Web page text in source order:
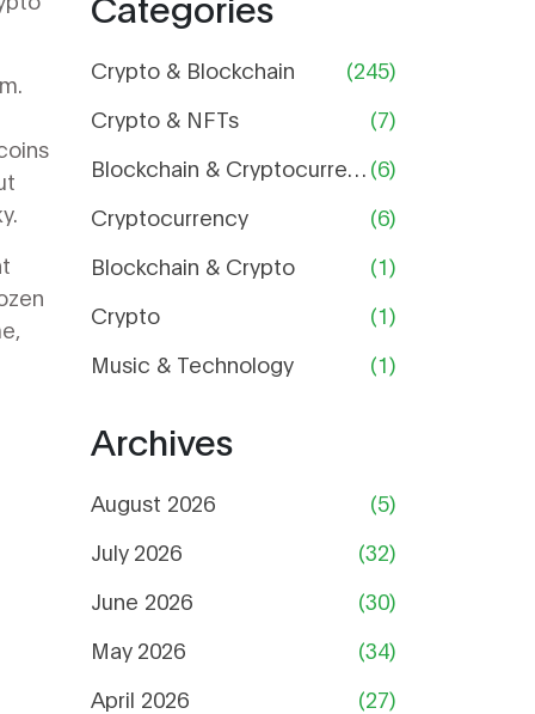
and Risk
Crypto & Blockchain
(245)
Crypto & NFTs
(7)
Blockchain & Cryptocurrency (6)
Cryptocurrency
(6)
Blockchain & Crypto
(1)
Crypto
(1)
Music & Technology
(1)
Archives
August 2026
(5)
July 2026
(32)
June 2026
(30)
May 2026
(34)
April 2026
(27)